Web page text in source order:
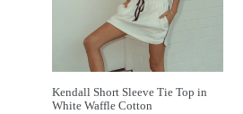
Kendall Short Sleeve Tie Top in
White Waffle Cotton